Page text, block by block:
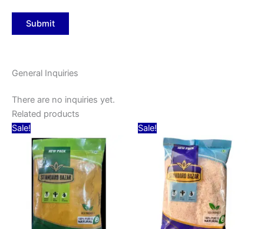
General Inquiries
There are no inquiries yet.
Related products
Sale!
price
was:
₹30.00.
price
is:
₹15.00.
Sale!
price
was:
₹39.00.
is:
₹15.00.